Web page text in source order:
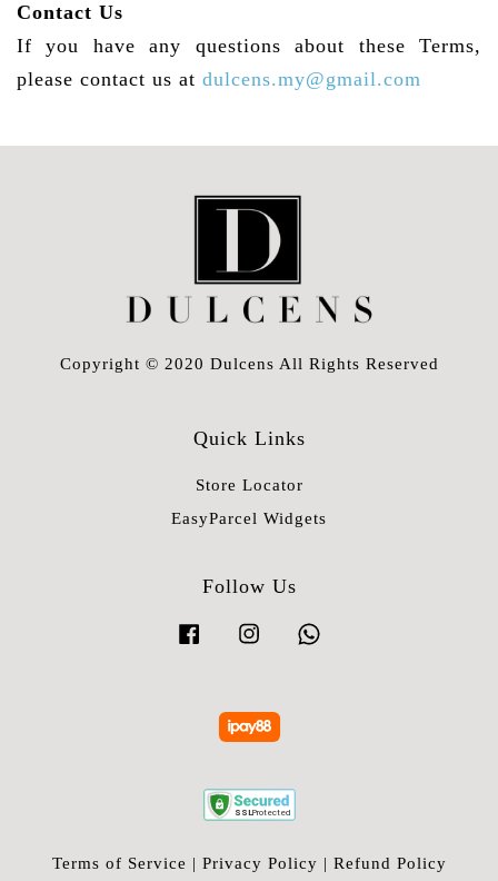
Contact Us
If you have any questions about these Terms,
please contact us at dulcens.my@gmail.com
Copyright © 2020 Dulcens All Rights Reserved
Quick Links
Store Locator
EasyParcel Widgets
Follow Us
FacebookInstagram
Terms of Service | Privacy Policy | Refund Policy